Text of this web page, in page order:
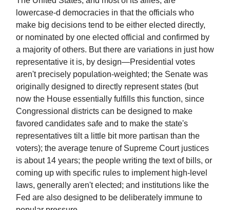
lowercase-d democracies in that the officials who
make big decisions tend to be either elected directly,
or nominated by one elected official and confirmed by
a majority of others. But there are variations in just how
representative it is, by design—Presidential votes
aren't precisely population-weighted; the Senate was
originally designed to directly represent states (but
now the House essentially fulfills this function, since
Congressional districts can be designed to make
favored candidates safe and to make the state's
representatives tilt a little bit more partisan than the
voters); the average tenure of Supreme Court justices
is about 14 years; the people writing the text of bills, or
coming up with specific rules to implement high-level
laws, generally aren't elected; and institutions like the
Fed are also designed to be deliberately immune to